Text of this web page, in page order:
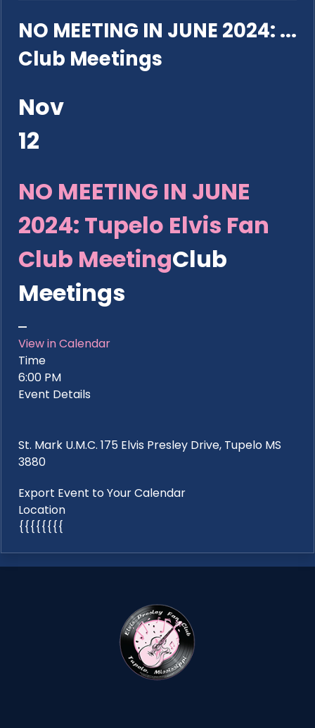
NO MEETING IN JUNE 2024: ...
Club Meetings
Nov
12
NO MEETING IN JUNE
2024: Tupelo Elvis Fan
Club MeetingClub
Meetings
View in Calendar
Time
6:00 PM
Event Details
St. Mark U.M.C. 175 Elvis Presley Drive, Tupelo MS
3880
Export Event to Your Calendar
Location
{{{{{{{{